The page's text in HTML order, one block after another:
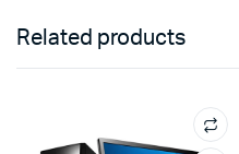
Related products